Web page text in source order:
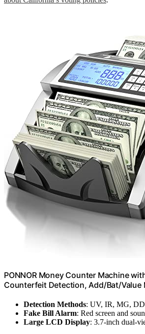
PONNOR Money Counter Machine
Counterfeit Detection, Add/Bat/Value
Detection Methods: UV, IR, MG, DD
Fake Bill Alarm: Red screen and
Large LCD Display: 3.7-inch dual-